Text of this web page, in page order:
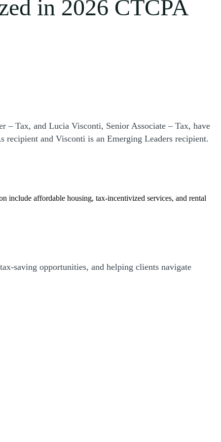
in 2026 CTCPA
– Tax, and Lucia Visconti, Senior Associate – Tax, have
recipient and Visconti is an Emerging Leaders recipient.
include affordable housing, tax-incentivized services, and rental
saving opportunities, and helping clients navigate